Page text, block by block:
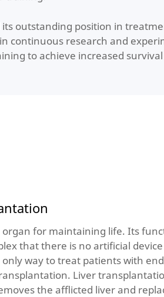
outstanding position in
continuous research and
to achieve increased
organ for maintaining life. Its
that there is no artificial
way to treat patients with
Liver
the afflicted liver and